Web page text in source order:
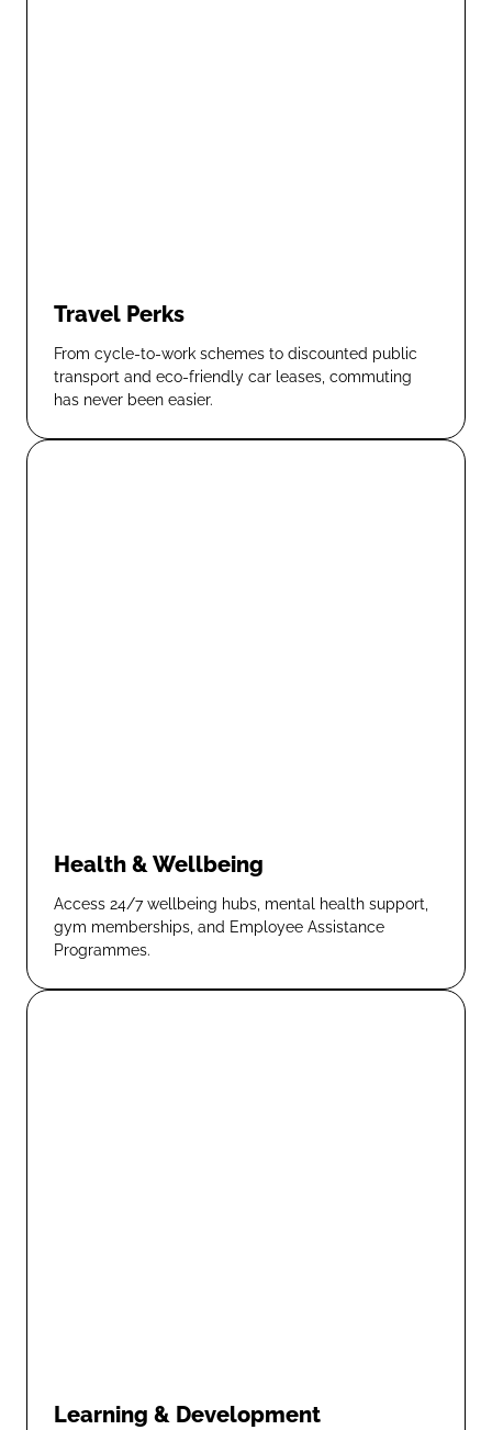
Travel Perks
From cycle-to-work schemes to discounted public
transport and eco-friendly car leases, commuting
has never been easier.
Health & Wellbeing
Access 24/7 wellbeing hubs, mental health support,
gym memberships, and Employee Assistance
Programmes.
Learning & Development